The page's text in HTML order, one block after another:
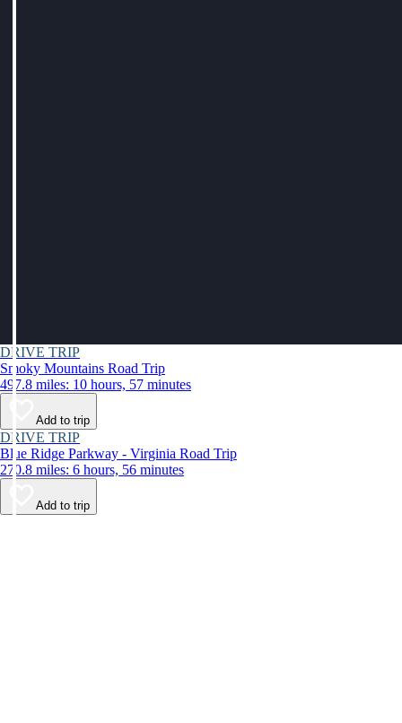
DRIVE TRIP
Smoky Mountains Road Trip
497.8 miles: 10 hours, 57 minutes
Add to trip
DRIVE TRIP
Blue Ridge Parkway - Virginia Road Trip
270.8 miles: 6 hours, 56 minutes
Add to trip